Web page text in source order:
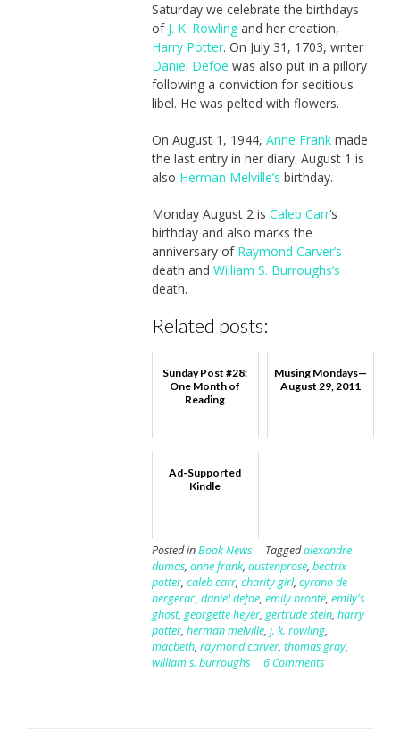
Saturday we celebrate the birthdays
of J. K. Rowlingand her creation,
Harry Potter. On July 31, 1703, writer
Daniel Defoe was also put in a pillory
following a conviction for seditious
libel. He was pelted with flowers.
On August 1, 1944, Anne Frankmade
the last entry in her diary. August 1 is
also Herman Melville’s birthday.
Monday August 2 is Caleb Carr‘s
birthday and also marks the
anniversary of Raymond Carver’s
death and William S. Burroughs’s
death.
Related posts:
Sunday Post #28:
One Month of
Reading
Musing Mondays—
August 29, 2011
Ad-Supported
Kindle
Posted inBook News Taggedalexandre
dumas, anne frank, austenprose, beatrix
potter, caleb carr, charity girl, cyrano de
bergerac, daniel defoe, emily brontë, emily's
ghost, georgette heyer, gertrude stein, harry
potter, herman melville, j. k. rowling,
macbeth, raymond carver, thomas gray,
william s. burroughs
6 Comments